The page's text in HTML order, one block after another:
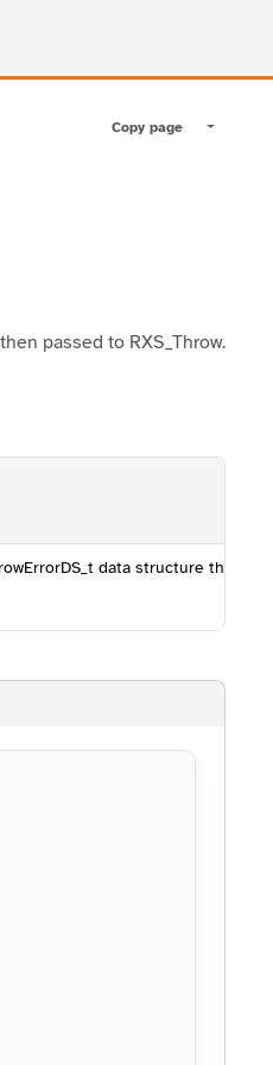
Copy page Toggle
passed to RXS_Throw.
data structure that